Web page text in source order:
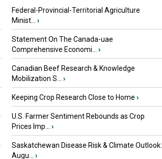
Federal-Provincial-Territorial Agriculture
Minist...
›
Statement On The Canada-uae
Comprehensive Economi...
›
Canadian Beef Research & Knowledge
Mobilization S...
›
Keeping Crop Research Close to Home ›
U.S. Farmer Sentiment Rebounds as Crop
Prices Imp...
›
Saskatchewan Disease Risk & Climate Outlook:
Augu...
›